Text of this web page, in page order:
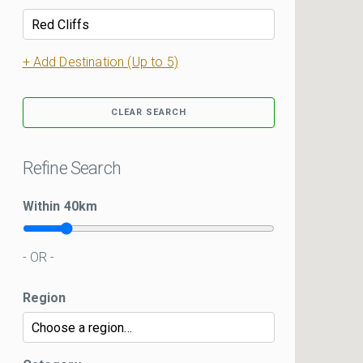
+ Add Destination (Up to 5)
CLEAR SEARCH
Refine Search
Within 40km
- OR -
Region